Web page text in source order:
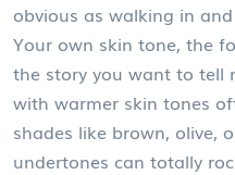
obvious as walking in
Your own skin tone, the
the story you want to tell
with warmer skin tones
shades like brown, olive,
undertones can totally